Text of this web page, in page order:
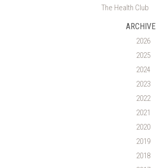
The Health Club
ARCHIVE
2026
2025
2024
2023
2022
2021
2020
2019
2018